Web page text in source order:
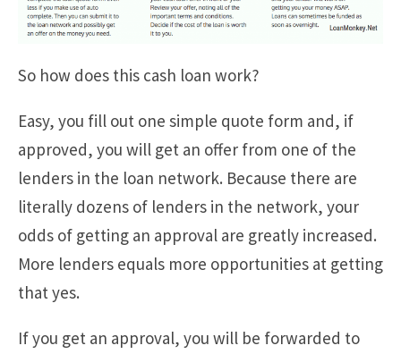
So how does this cash loan work?
Easy, you fill out one simple quote form and, if
approved, you will get an offer from one of the
lenders in the loan network. Because there are
literally dozens of lenders in the network, your
odds of getting an approval are greatly increased.
More lenders equals more opportunities at getting
that yes.
If you get an approval, you will be forwarded to